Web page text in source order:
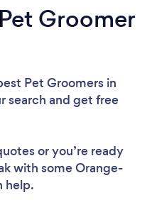
Groomer
Pet Groomers in
search and get free
or you’re ready
with some Orange-
help.